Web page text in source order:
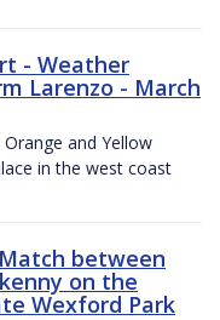
- Weather
Larenzo - March
and Yellow
in the west coast
between
on the
Wexford Park